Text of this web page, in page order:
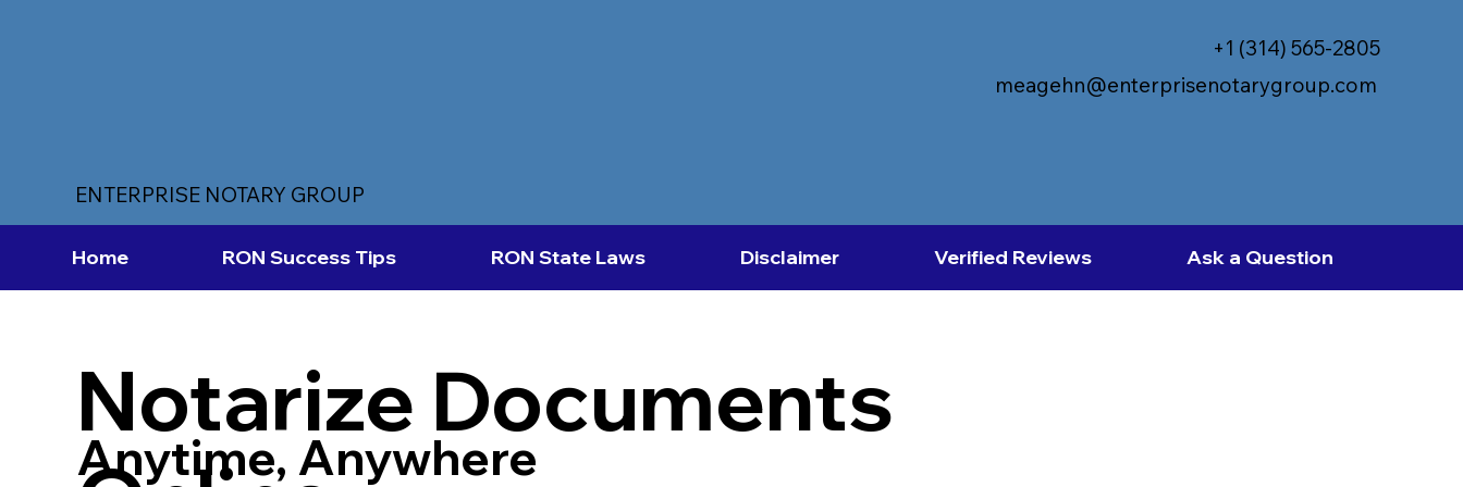
ENTERPRISE NOTARY GROUP
meagehn@enterprisenotarygroup.com
+1 (314) 565-2805
Home RON Success Tips RON State Laws Disclaimer Verified Reviews Ask a Question
Notarize Documents
Anytime, Anywhere